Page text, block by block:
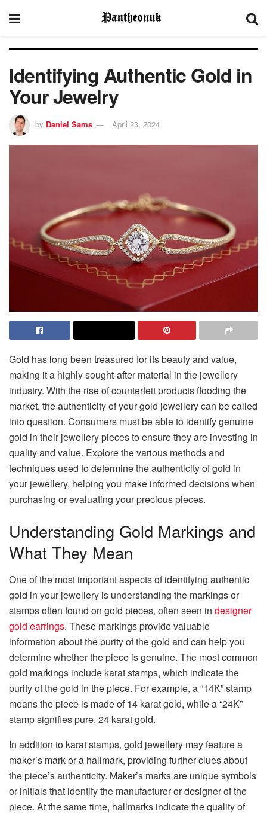
Identifying Authentic Gold in
Your Jewelry
by Daniel Sams April 23, 2024
Gold has long been treasured for its beauty and value,
making it a highly sought-after material in the jewellery
industry. With the rise of counterfeit products flooding the
market, the authenticity of your gold jewellery can be called
into question. Consumers must be able to identify genuine
gold in their jewellery pieces to ensure they are investing in
quality and value. Explore the various methods and
techniques used to determine the authenticity of gold in
your jewellery, helping you make informed decisions when
purchasing or evaluating your precious pieces.
Understanding Gold Markings and
What They Mean
One of the most important aspects of identifying authentic
gold in your jewellery is understanding the markings or
stamps often found on gold pieces, often seen in designer
gold earrings. These markings provide valuable
information about the purity of the gold and can help you
determine whether the piece is genuine. The most common
gold markings include karat stamps, which indicate the
purity of the gold in the piece. For example, a “14K” stamp
means the piece is made of 14 karat gold, while a “24K”
stamp signifies pure, 24 karat gold.
In addition to karat stamps, gold jewellery may feature a
maker’s mark or a hallmark, providing further clues about
the piece’s authenticity. Maker’s marks are unique symbols
or initials that identify the manufacturer or designer of the
piece. At the same time, hallmarks indicate the quality of